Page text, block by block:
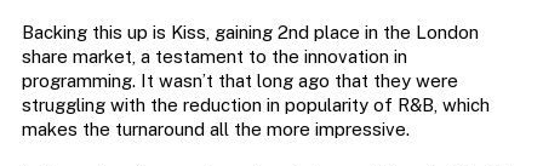
Backing this up is Kiss, gaining 2nd place in the London
share market, a testament to the innovation in
programming. It wasn’t that long ago that they were
struggling with the reduction in popularity of R&B, which
makes the turnaround all the more impressive.